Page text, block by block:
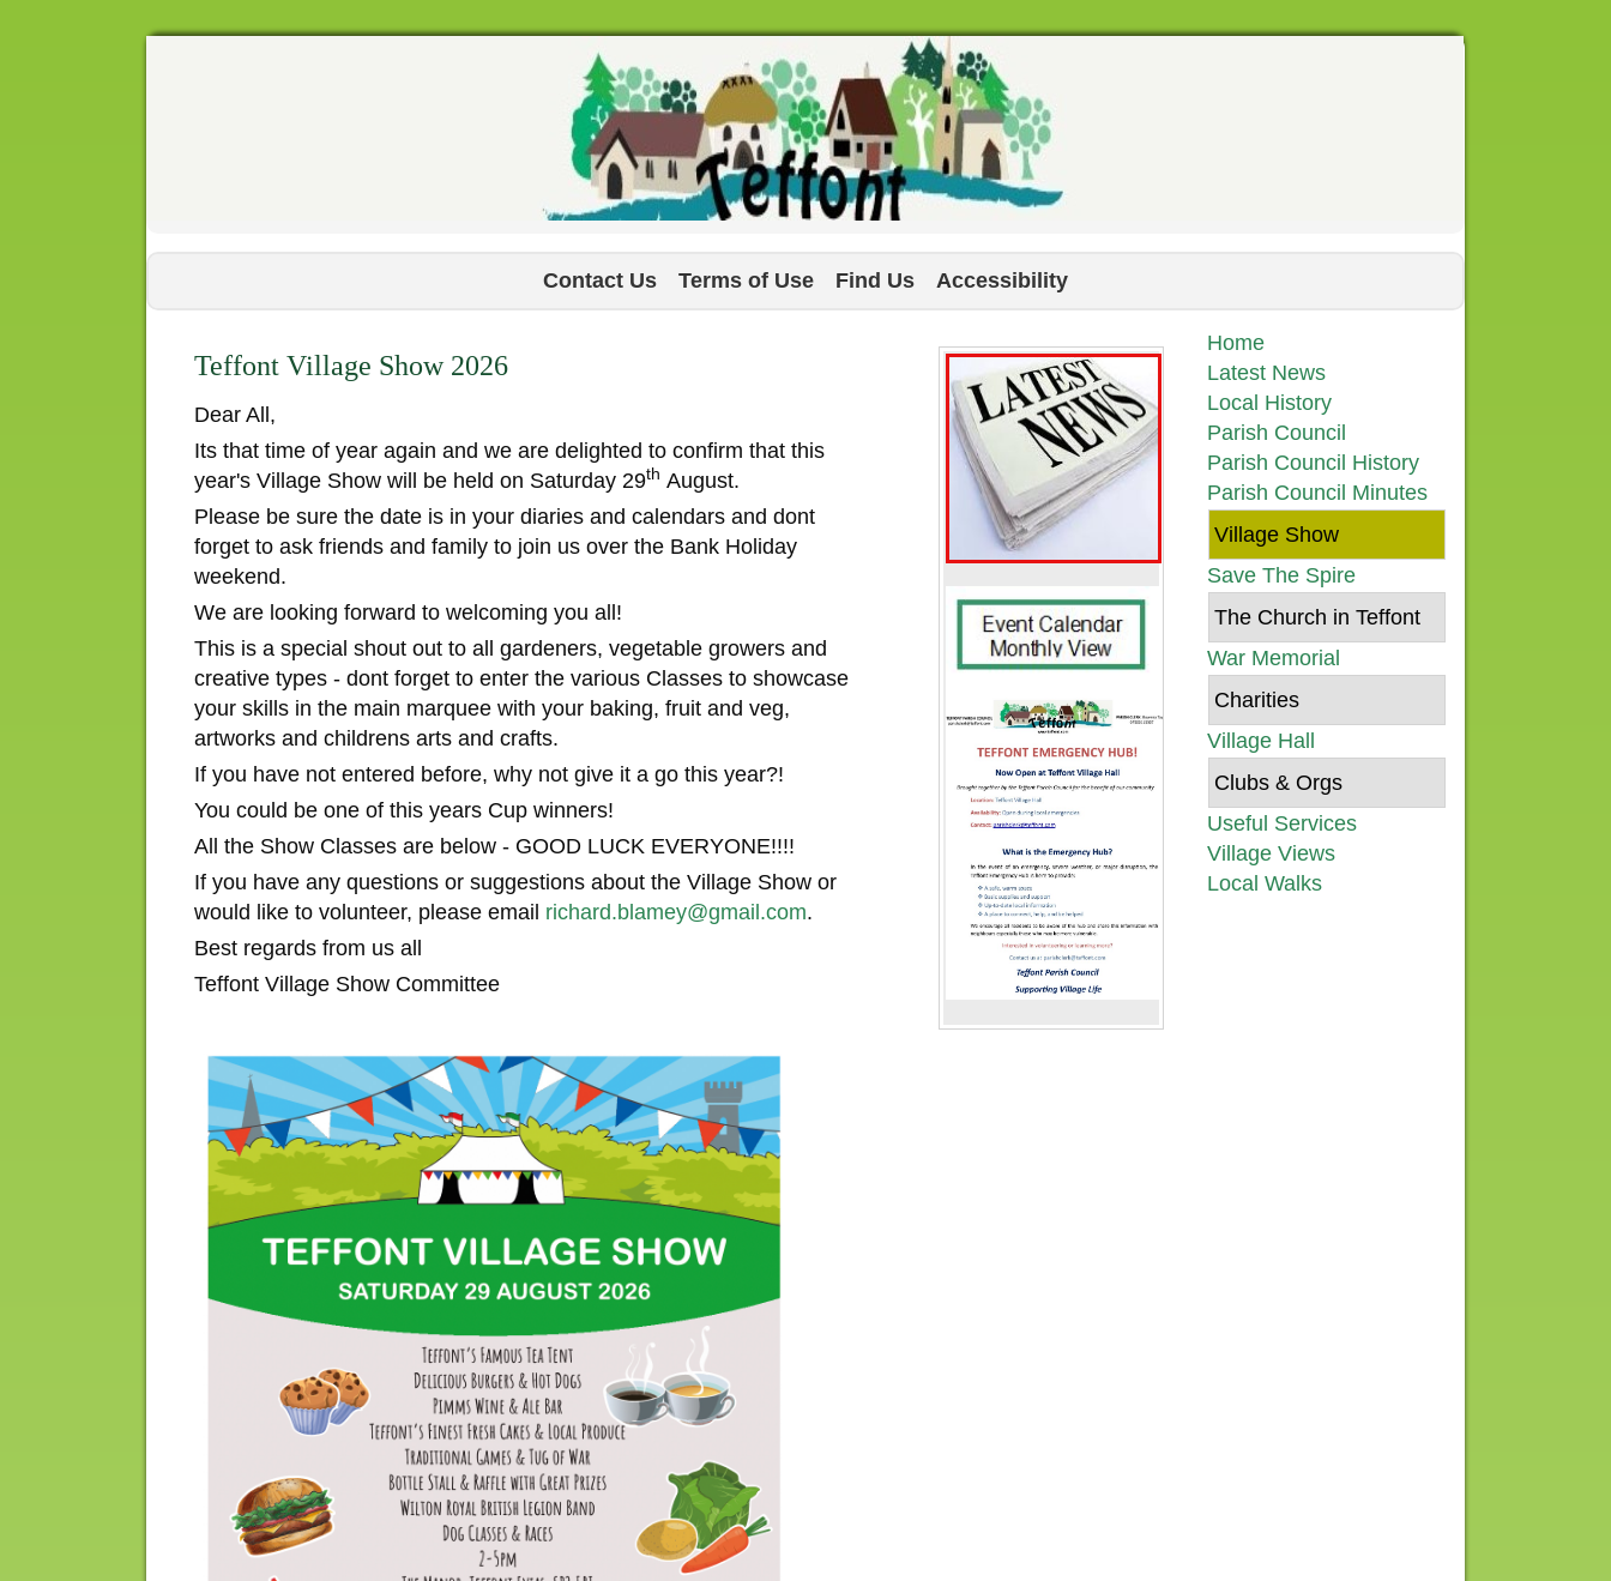
Contact Us Terms of Use Find Us Accessibility
Teffont Village Show 2026
Dear All,
Its that time of year again and we are delighted to confirm that this
year's Village Show will be held on Saturday 29th August.
Please be sure the date is in your diaries and calendars and dont
forget to ask friends and family to join us over the Bank Holiday
weekend.
We are looking forward to welcoming you all!
This is a special shout out to all gardeners, vegetable growers and
creative types - dont forget to enter the various Classes to showcase
your skills in the main marquee with your baking, fruit and veg,
artworks and childrens arts and crafts.
If you have not entered before, why not give it a go this year?!
You could be one of this years Cup winners!
All the Show Classes are below - GOOD LUCK EVERYONE!!!!
If you have any questions or suggestions about the Village Show or
would like to volunteer, please email richard.blamey@gmail.com.
Best regards from us all
Teffont Village Show Committee
Home
Latest News
Local History
Parish Council
Parish Council History
Parish Council Minutes
Village Show
Save The Spire
The Church in Teffont
War Memorial
Charities
Village Hall
Clubs & Orgs
Useful Services
Village Views
Local Walks